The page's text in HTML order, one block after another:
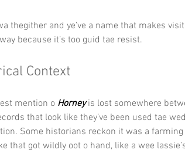
thegither and ye’ve a name that makes
because it’s too guid tae resist.
Context
mention o Horney is lost somewhere
that look like they’ve been used tae
Some historians reckon it was a
that got wildly oot o hand, like a wee